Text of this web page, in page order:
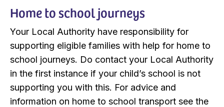
Home to school journeys
Your Local Authority have responsibility for
supporting eligible families with help for home to
school journeys. Do contact your Local Authority
in the first instance if your child’s school is not
supporting you with this. For advice and
information on home to school transport see the